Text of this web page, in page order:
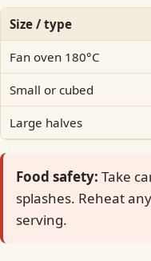
Size / type
Fan oven 180°C
Small or cubed
Large halves
Food safety: Take
splashes. Reheat
serving.